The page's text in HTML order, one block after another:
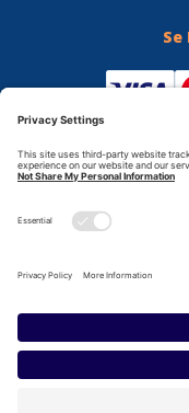
Se
© Copyright